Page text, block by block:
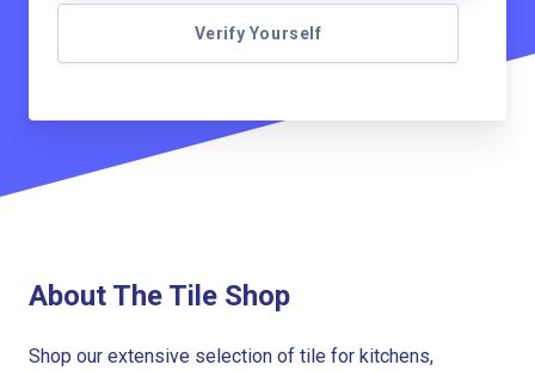
Verify Yourself
About The Tile Shop
Shop our extensive selection of tile for kitchens,